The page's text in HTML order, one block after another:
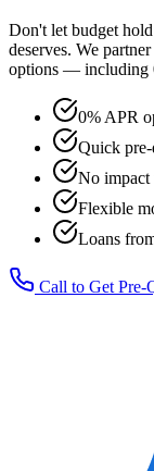
Don't let budget
deserves. We
options — including
0% APR
Quick
No impact
Flexible
Loans
Call to Get Pre-